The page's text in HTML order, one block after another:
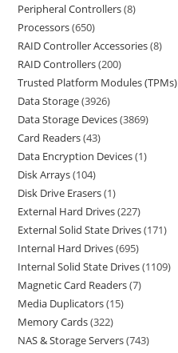
Peripheral Controllers 8
Processors 650
RAID Controller Accessories 8
RAID Controllers 200
Trusted Platform Modules (TPMs)
Data Storage 3926
Data Storage Devices 3869
Card Readers 43
Data Encryption Devices 1
Disk Arrays 104
Disk Drive Erasers 1
External Hard Drives 227
External Solid State Drives 171
Internal Hard Drives 695
Internal Solid State Drives 1109
Magnetic Card Readers 7
Media Duplicators 15
Memory Cards 322
NAS & Storage Servers 743